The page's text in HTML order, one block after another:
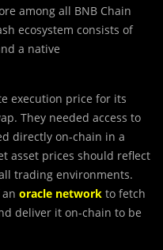
among all BNB Chain
ecosystem consists of
a native
execution price for its
They needed access to
directly on-chain in a
asset prices should reflect
trading environments.
oracle network to fetch
deliver it on-chain to be